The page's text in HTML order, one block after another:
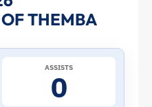
THEMBA
ASSISTS
0